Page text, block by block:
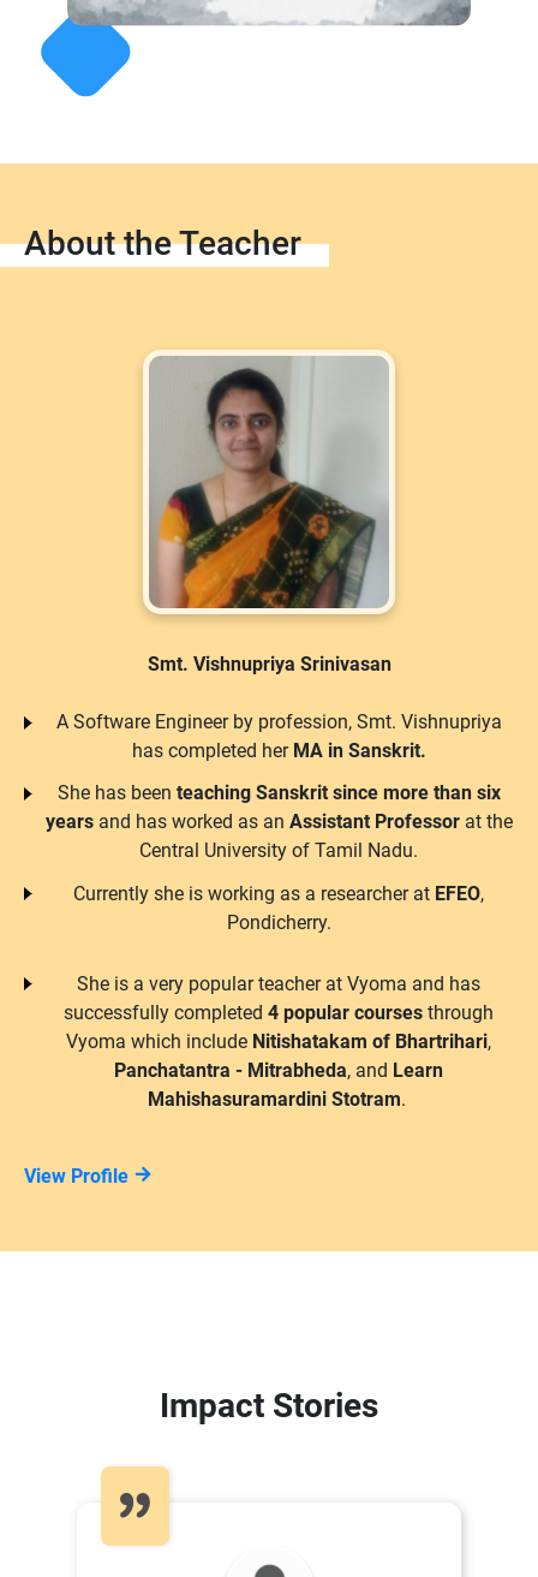
About the Teacher
Smt. Vishnupriya Srinivasan
A Software Engineer by profession, Smt. Vishnupriya
has completed her MA in Sanskrit.
She has been teaching Sanskrit since more than six
yearsand has worked as an Assistant Professorat the
Central University of Tamil Nadu.
Currently she is working as a researcher at EFEO,
Pondicherry.
She is a very popular teacher at Vyoma and has
successfully completed 4 popular courses through
Vyoma which include Nitishatakam of Bhartrihari,
Panchatantra - Mitrabheda, and Learn
Mahishasuramardini Stotram.
View Profile
Impact Stories